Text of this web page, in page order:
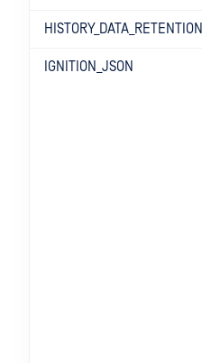
HISTORY_DATA_RETENTION
IGNITION_JSON